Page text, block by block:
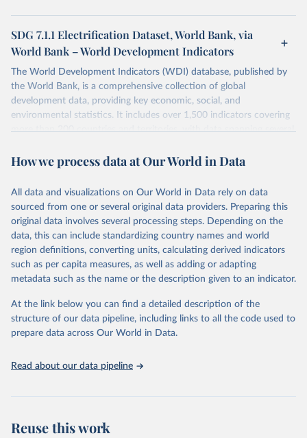
SDG 7.1.1 Electrification Dataset, World Bank, via
World Bank – World Development Indicators
The World Development Indicators (WDI) database, published by
the World Bank, is a comprehensive collection of global
development data, providing key economic, social, and
environmental statistics. It includes over 1,500 indicators covering
more than 200 countries and territories, with data spanning several
researchers, businesses, and analysts seeking to understand global
range of topics, including economic growth, education, health,
poverty, trade, energy, infrastructure, governance, and
environmental sustainability. The indicators are sourced from
reputable national and international agencies, ensuring high-quality,
consistent, and comparable data. Users can access the database
through interactive online tools, API services, and downloadable
datasets, facilitating detailed analysis and visualization. WDI is also
(SDGs) and other global development initiatives. By providing
accessible and reliable statistics, it helps to inform policy
discussions and strategies globally. Whether for academic research,
Indicators database is an essential tool for understanding and
How we process data at Our World in Data
All data and visualizations on Our World in Data rely on data
sourced from one or several original data providers. Preparing this
original data involves several processing steps. Depending on the
data, this can include standardizing country names and world
region definitions, converting units, calculating derived indicators
such as per capita measures, as well as adding or adapting
metadata such as the name or the description given to an indicator.
At the link below you can find a detailed description of the
structure of our data pipeline, including links to all the code used to
prepare data across Our World in Data.
Read about our data pipeline
Reuse this work